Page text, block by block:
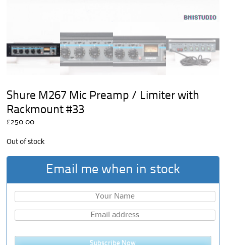
Shure M267 Mic Preamp / Limiter with
Rackmount #33
£250.00
Out of stock
Email me when in stock
Subscribe Now